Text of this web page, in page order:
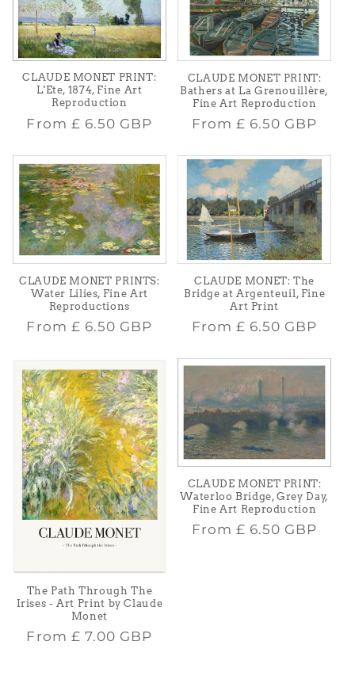
CLAUDE MONET PRINT:
L'Ete, 1874, Fine Art
Reproduction
Regular
From £ 6.50 GBP
CLAUDE MONET PRINT:
Bathers at La Grenouillère,
Fine Art Reproduction
Regular
From £ 6.50 GBP
CLAUDE MONET PRINTS:
Water Lilies, Fine Art
Reproductions
Regular
From £ 6.50 GBP
CLAUDE MONET: The
Bridge at Argenteuil, Fine
Art Print
Regular
From £ 6.50 GBP
The Path Through The
Irises - Art Print by Claude
Monet
Regular
From £ 7.00 GBP
CLAUDE MONET PRINT:
Waterloo Bridge, Grey Day,
Fine Art Reproduction
Regular
From £ 6.50 GBP